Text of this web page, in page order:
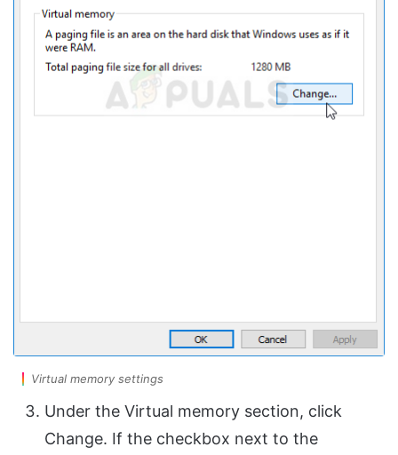
Virtual memory settings
Under the Virtual memory section, click
Change. If the checkbox next to the